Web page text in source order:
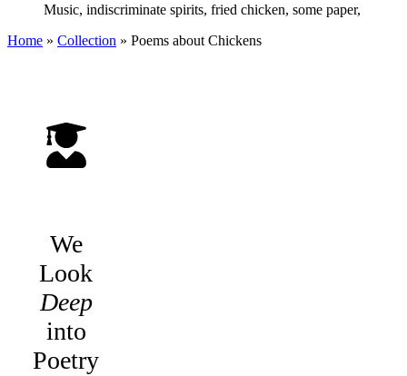
Music, indiscriminate spirits, fried chicken, some paper,
Home » Collection » Poems about Chickens
We
Look
Deep
into
Poetry